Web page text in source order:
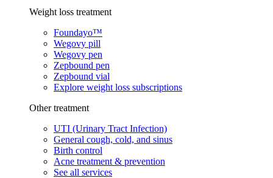
Weight loss treatment
Foundayo™
Wegovy pill
Wegovy pen
Zepbound pen
Zepbound vial
Explore weight loss subscriptions
Other treatment
UTI (Urinary Tract Infection)
General cough, cold, and sinus
Birth control
Acne treatment & prevention
See all services